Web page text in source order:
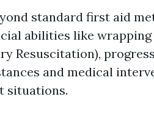
standard first aid
abilities like
Resuscitation),
and medical
situations.